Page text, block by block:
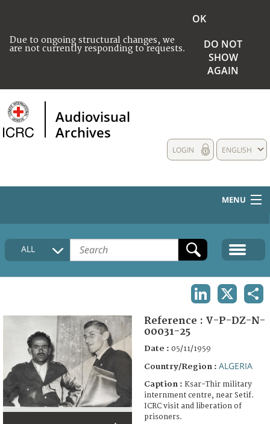
Due to ongoing structural changes, we
are not currently responding to requests.
OK
DO NOT
SHOW
AGAIN
Audiovisual
Archives
ENGLISH
LOGIN
MENU
HOME
COLLECTIONS DESCRIPTION
FAQ
ALL
Reference : V-P-DZ-N-
00031-25
Date : 05/11/1959
Country/Region : ALGERIA
Caption : Ksar-Thir military
internment centre, near Setif.
ICRC visit and liberation of
prisoners.